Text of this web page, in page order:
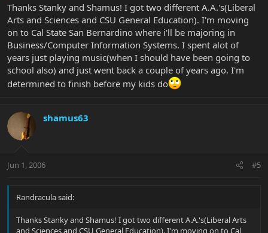
Thanks Stanky and Shamus! I got two different A.A.'s(Liberal
Arts and Sciences and CSU General Education). I'm moving
on to Cal State San Bernardino where i'll be majoring in
Business/Computer Information Systems. I spent alot of
years just playing music(when I should have been going to
school also) and just went back a couple of years ago. I'm
determined to finish before my kids do
shamus63
Jun 1, 2006 #5
Randracula said:
Thanks Stanky and Shamus! I got two different A.A.'s(Liberal Arts
and Sciences and CSU General Education). I'm moving on to Cal